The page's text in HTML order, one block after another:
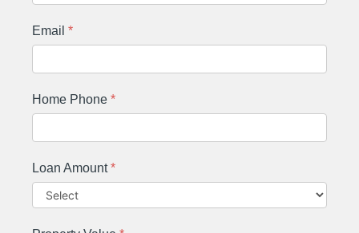
Email *
Home Phone *
Loan Amount*